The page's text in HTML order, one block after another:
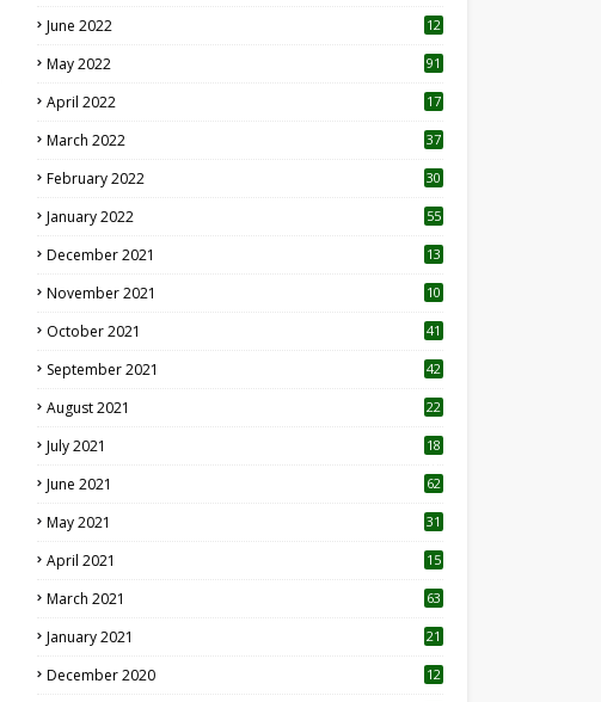
June 2022
12
May 2022 91
April 2022
17
March 2022 37
February 2022 30
January 2022 55
December 2021 13
November 2021 10
October 2021 41
September 2021 42
August 2021 22
July 2021
18
June 2021 62
May 2021 31
April 2021
15
March 2021 63
January 2021 21
December 2020
12